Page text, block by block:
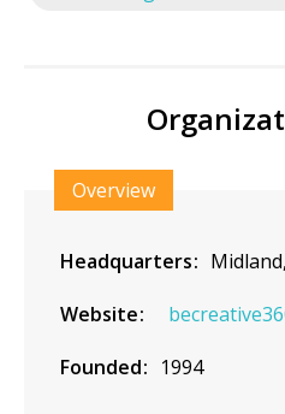
Overview
Headquarters
Website
Founded 1994